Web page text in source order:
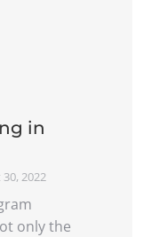
in
2022
only the